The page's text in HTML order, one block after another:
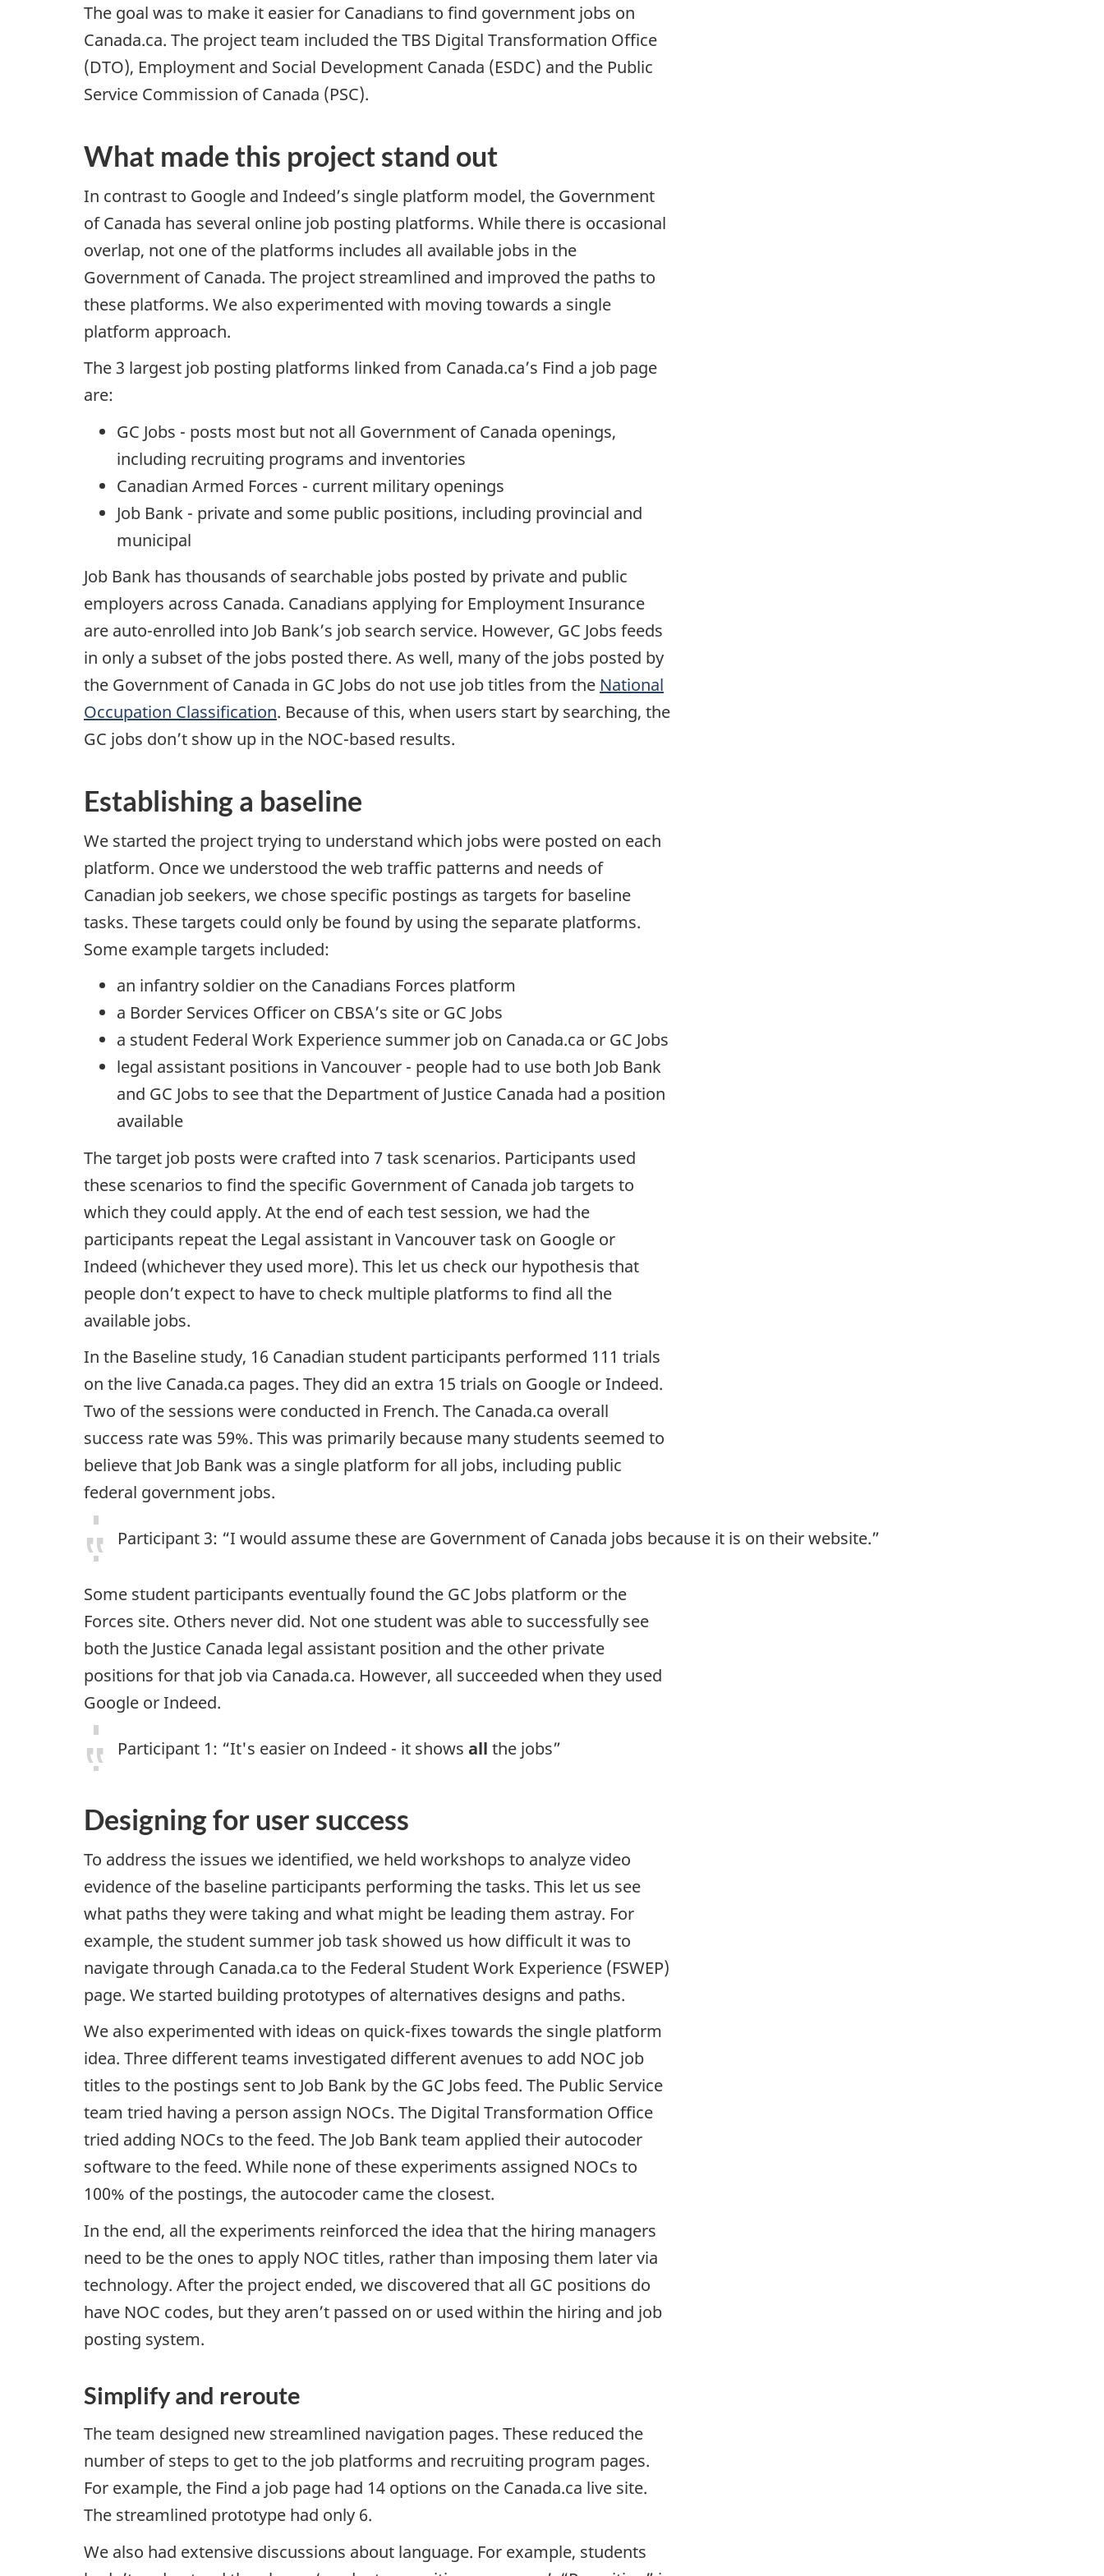
The goal was to make it easier for Canadians to find government jobs on
Canada.ca. The project team included the TBS Digital Transformation Office
(DTO), Employment and Social Development Canada (ESDC) and the Public
Service Commission of Canada (PSC).
What made this project stand out
In contrast to Google and Indeed’s single platform model, the Government
of Canada has several online job posting platforms. While there is occasional
overlap, not one of the platforms includes all available jobs in the
Government of Canada. The project streamlined and improved the paths to
these platforms. We also experimented with moving towards a single
platform approach.
The 3 largest job posting platforms linked from Canada.ca’s Find a job page
are:
GC Jobs - posts most but not all Government of Canada openings,
including recruiting programs and inventories
Canadian Armed Forces - current military openings
Job Bank - private and some public positions, including provincial and
municipal
Job Bank has thousands of searchable jobs posted by private and public
employers across Canada. Canadians applying for Employment Insurance
are auto-enrolled into Job Bank’s job search service. However, GC Jobs feeds
in only a subset of the jobs posted there. As well, many of the jobs posted by
the Government of Canada in GC Jobs do not use job titles from the National
Occupation Classification. Because of this, when users start by searching, the
GC jobs don’t show up in the NOC-based results.
Establishing a baseline
We started the project trying to understand which jobs were posted on each
platform. Once we understood the web traffic patterns and needs of
Canadian job seekers, we chose specific postings as targets for baseline
tasks. These targets could only be found by using the separate platforms.
Some example targets included:
an infantry soldier on the Canadians Forces platform
a Border Services Officer on CBSA’s site or GC Jobs
a student Federal Work Experience summer job on Canada.ca or GC Jobs
legal assistant positions in Vancouver - people had to use both Job Bank
and GC Jobs to see that the Department of Justice Canada had a position
available
The target job posts were crafted into 7 task scenarios. Participants used
these scenarios to find the specific Government of Canada job targets to
which they could apply. At the end of each test session, we had the
participants repeat the Legal assistant in Vancouver task on Google or
Indeed (whichever they used more). This let us check our hypothesis that
people don’t expect to have to check multiple platforms to find all the
available jobs.
In the Baseline study, 16 Canadian student participants performed 111 trials
on the live Canada.ca pages. They did an extra 15 trials on Google or Indeed.
Two of the sessions were conducted in French. The Canada.ca overall
success rate was 59%. This was primarily because many students seemed to
believe that Job Bank was a single platform for all jobs, including public
federal government jobs.
Participant 3: “I would assume these are Government of Canada jobs because it is on their website.”
Some student participants eventually found the GC Jobs platform or the
Forces site. Others never did. Not one student was able to successfully see
both the Justice Canada legal assistant position and the other private
positions for that job via Canada.ca. However, all succeeded when they used
Google or Indeed.
Participant 1: “It's easier on Indeed - it shows all the jobs”
Designing for user success
To address the issues we identified, we held workshops to analyze video
evidence of the baseline participants performing the tasks. This let us see
what paths they were taking and what might be leading them astray. For
example, the student summer job task showed us how difficult it was to
navigate through Canada.ca to the Federal Student Work Experience (FSWEP)
page. We started building prototypes of alternatives designs and paths.
We also experimented with ideas on quick-fixes towards the single platform
idea. Three different teams investigated different avenues to add NOC job
titles to the postings sent to Job Bank by the GC Jobs feed. The Public Service
team tried having a person assign NOCs. The Digital Transformation Office
tried adding NOCs to the feed. The Job Bank team applied their autocoder
software to the feed. While none of these experiments assigned NOCs to
100% of the postings, the autocoder came the closest.
In the end, all the experiments reinforced the idea that the hiring managers
need to be the ones to apply NOC titles, rather than imposing them later via
technology. After the project ended, we discovered that all GC positions do
have NOC codes, but they aren’t passed on or used within the hiring and job
posting system.
Simplify and reroute
The team designed new streamlined navigation pages. These reduced the
number of steps to get to the job platforms and recruiting program pages.
For example, the Find a job page had 14 options on the Canada.ca live site.
The streamlined prototype had only 6.
We also had extensive discussions about language. For example, students